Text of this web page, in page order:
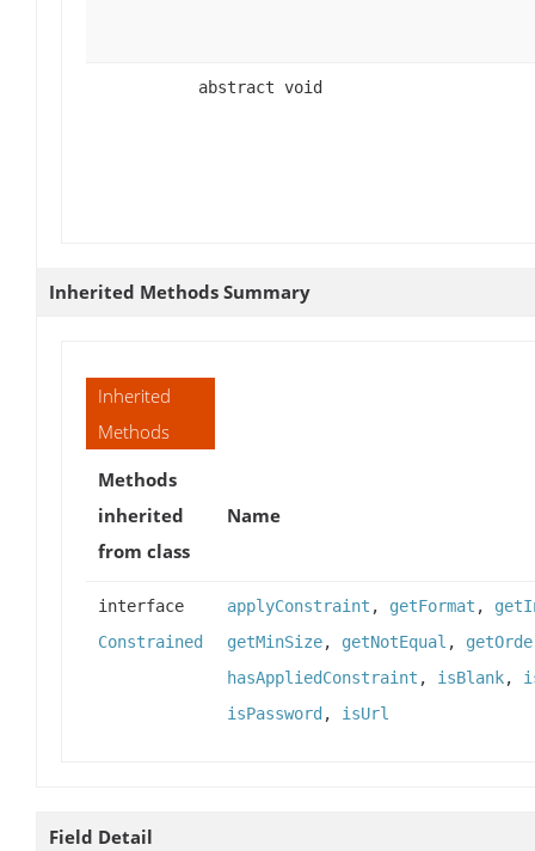
abstract void
Inherited Methods Summary
Inherited
Methods
Methods
inherited
from class
Name
interface
Constrained
applyConstraint , getFormat ,
getMinSize, getNotEqual ,
hasAppliedConstraint , isBlank,
isPassword , isUrl
Field Detail